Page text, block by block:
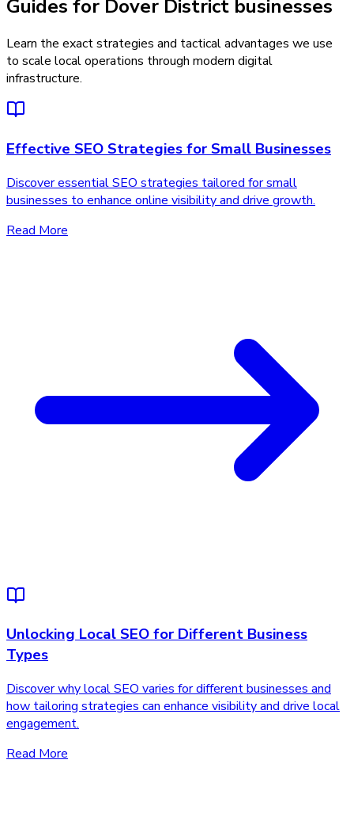
Guides for Dover District businesses
Learn the exact strategies and tactical advantages we use
to scale local operations through modern digital
infrastructure.
Effective SEO Strategies for Small Businesses
Discover essential SEO strategies tailored for small
businesses to enhance online visibility and drive growth.
Read More
Unlocking Local SEO for Different Business
Types
Discover why local SEO varies for different businesses and
how tailoring strategies can enhance visibility and drive local
engagement.
Read More